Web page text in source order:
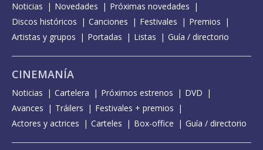
Noticias Novedades
Próximas novedades
Discos históricos
Canciones Festivales
Premios
Artistas y grupos
Portadas Listas Guía / directorio
CINEMANÍA
Noticias Cartelera Próximos estrenos
DVD
Avances
Tráilers
Festivales + premios
Actores y actrices
Carteles Box-office Guía / directorio